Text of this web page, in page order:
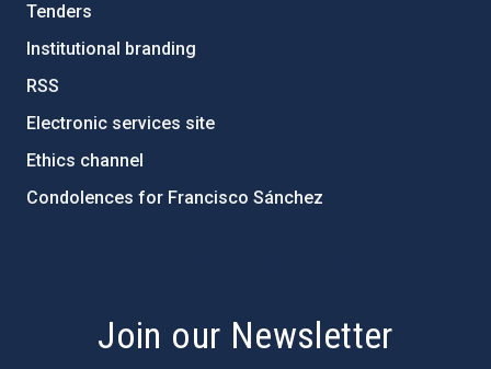
Tenders
Institutional branding
RSS
Electronic services site
Ethics channel
Condolences for Francisco Sánchez
Join our Newsletter